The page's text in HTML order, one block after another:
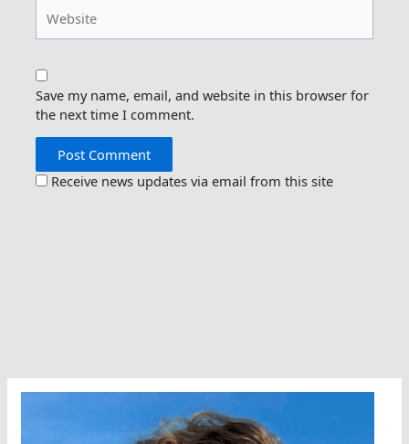
Save my name, email, and website in this browser for
the next time I comment.
Receive news updates via email from this site